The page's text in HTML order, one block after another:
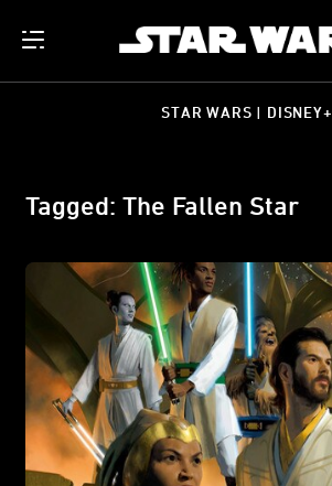
STAR WARS | DISNEY+
Tagged: The Fallen Star